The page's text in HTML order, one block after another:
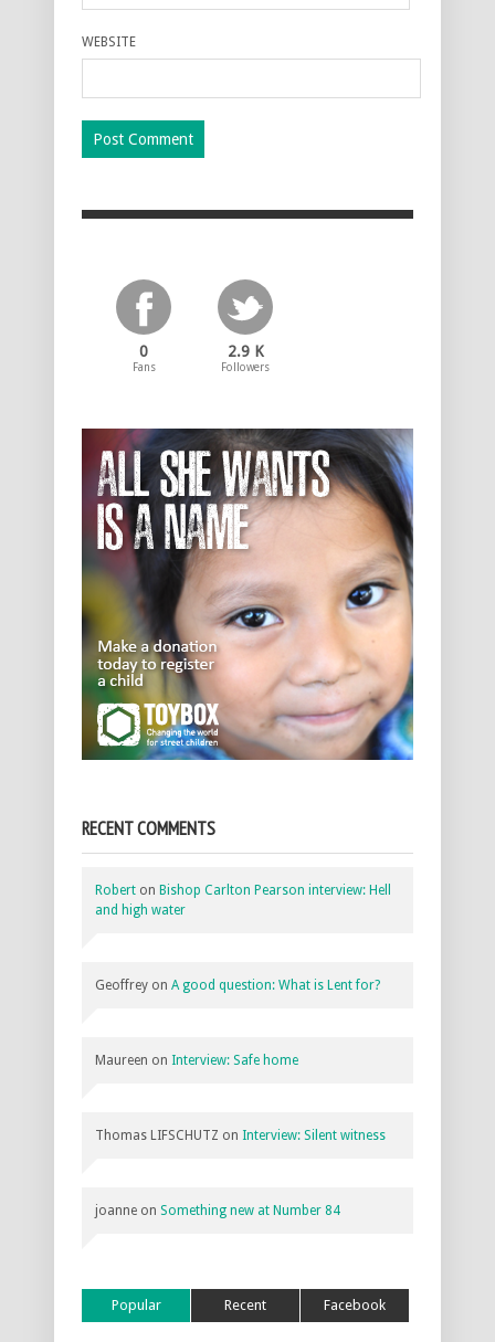
WEBSITE
0
Fans
2.9 K
Followers
RECENT COMMENTS
Robert on Bishop Carlton Pearson interview: Hell
and high water
Geoffrey on A good question: What is Lent for?
Maureen on Interview: Safe home
Thomas LIFSCHUTZ on Interview: Silent witness
joanne on Something new at Number 84
Popular Recent Facebook